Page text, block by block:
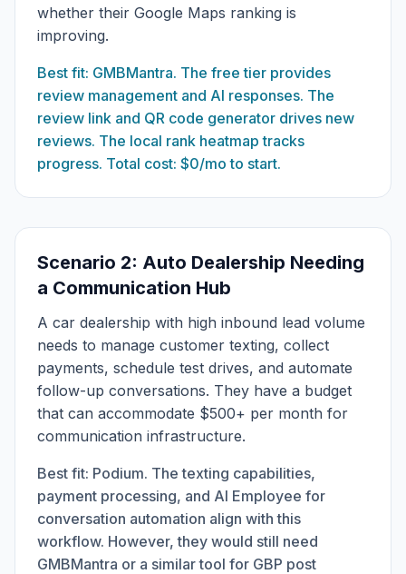
whether their Google Maps ranking is
improving.
Best fit: GMBMantra. The free tier provides
review management and AI responses. The
review link and QR code generator drives new
reviews. The local rank heatmap tracks
progress. Total cost: $0/mo to start.
Scenario 2: Auto Dealership Needing
a Communication Hub
A car dealership with high inbound lead volume
needs to manage customer texting, collect
payments, schedule test drives, and automate
follow-up conversations. They have a budget
that can accommodate $500+ per month for
communication infrastructure.
Best fit: Podium. The texting capabilities,
payment processing, and AI Employee for
conversation automation align with this
workflow. However, they would still need
GMBMantra or a similar tool for GBP post